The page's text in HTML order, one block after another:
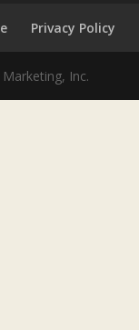
Privacy Policy
Inc.